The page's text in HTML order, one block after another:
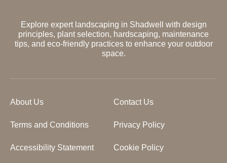
Explore expert landscaping in Shadwell with design
principles, plant selection, hardscaping, maintenance
tips, and eco-friendly practices to enhance your outdoor
space.
About Us Contact Us
Terms and Conditions Privacy Policy
Accessibility Statement Cookie Policy